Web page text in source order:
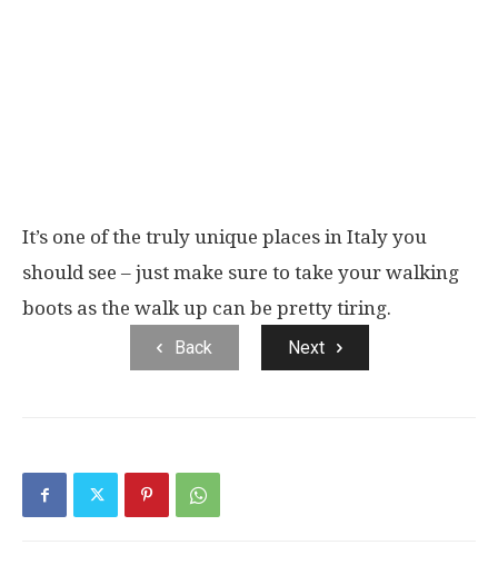
It’s one of the truly unique places in Italy you
should see – just make sure to take your walking
boots as the walk up can be pretty tiring.
Back Next